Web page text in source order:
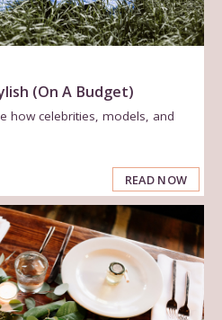
(On A Budget)
how celebrities, models, and
READ NOW